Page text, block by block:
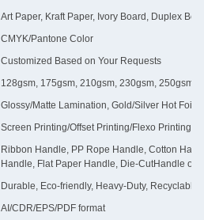
Art Paper, Kraft Paper, Ivory Board, Duplex
CMYK/Pantone Color
Customized Based on Your Requests
128gsm, 175gsm, 210gsm, 230gsm, 250gsm,
Glossy/Matte Lamination, Gold/Silver Hot Foil,
Screen Printing/Offset Printing/Flexo Printing
Ribbon Handle, PP Rope Handle, Cotton
Handle, Flat Paper Handle, Die-CutHandle or
Durable, Eco-friendly, Heavy-Duty, Recyclable
AI/CDR/EPS/PDF format